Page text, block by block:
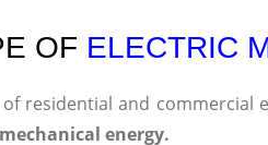
OF ELECTRIC
residential and commercial
energy.